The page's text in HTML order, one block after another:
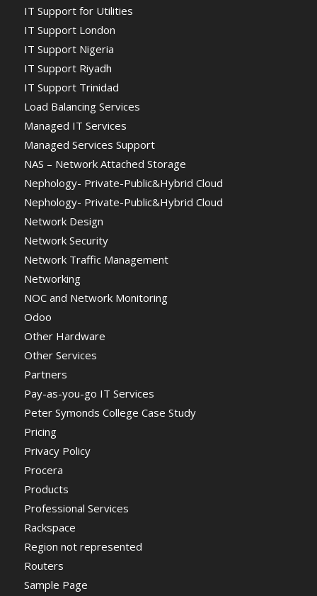
IT Support for Utilities
IT Support London
IT Support Nigeria
IT Support Riyadh
IT Support Trinidad
Load Balancing Services
Managed IT Services
Managed Services Support
NAS – Network Attached Storage
Nephology- Private-Public&Hybrid Cloud
Nephology- Private-Public&Hybrid Cloud
Network Design
Network Security
Network Traffic Management
Networking
NOC and Network Monitoring
Odoo
Other Hardware
Other Services
Partners
Pay-as-you-go IT Services
Peter Symonds College Case Study
Pricing
Privacy Policy
Procera
Products
Professional Services
Rackspace
Region not represented
Routers
Sample Page